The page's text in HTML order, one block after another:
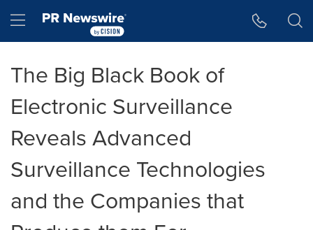
Hamburger menu
The Big Black Book of
Electronic Surveillance
Reveals Advanced
Surveillance Technologies
and the Companies that